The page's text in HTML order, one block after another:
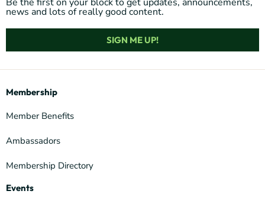
news and lots of really good content.
SIGN ME UP!
Membership
Member Benefits
Ambassadors
Membership Directory
Events